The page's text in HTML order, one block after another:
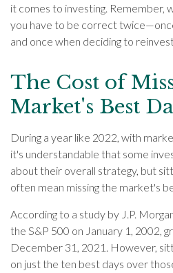
it comes to investing. Remember,
you have to be correct
and once when deciding to
The Cost of
Market's Best
During a year like 2022, with
it's understandable that some
about their overall strategy, but
often mean missing the market's
According to a study by J.P.
the S&P 500 on January 1, 2002,
December 31, 2021. However,
on just the ten best days over